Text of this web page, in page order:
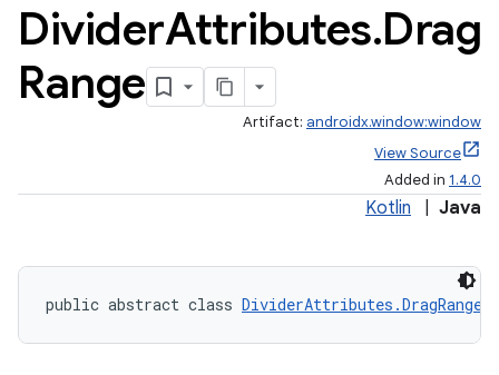
DividerAttributes.Drag
Range
Artifact: androidx.window:window
View Source
Added in 1.4.0
Kotlin Java
public abstract class DividerAttributes.DragRange